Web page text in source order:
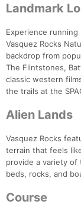
Landmark
Experience
Vasquez Rocks
backdrop from
The Flintstones,
classic western
the trails at the
Alien Lands
Vasquez Rocks
terrain that feels
provide a variety of
beds, rocks, and
Course